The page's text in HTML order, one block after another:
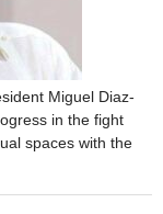
Miguel Diaz-
in the fight
spaces with the